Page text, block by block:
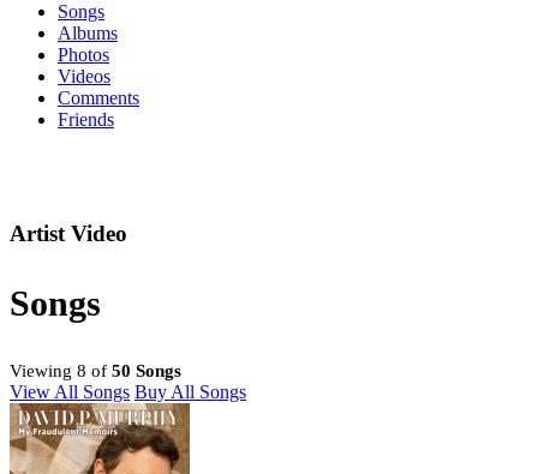
Songs
Albums
Photos
Videos
Comments
Friends
Artist Video
Songs
Viewing 8 of 50 Songs
View All Songs Buy All Songs